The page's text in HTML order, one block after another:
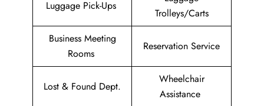
Luggage Pick-Ups
Trolleys/Carts
Business Meeting
Rooms
Reservation Service
Lost & Found Dept.
Wheelchair
Assistance